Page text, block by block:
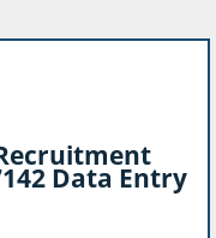
Data Entry